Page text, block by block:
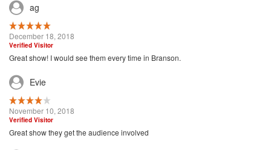
ag
December 18, 2018
Verified Visitor
Great show! I would see them every time in Branson.
Evie
November 10, 2018
Verified Visitor
Great show they get the audience involved